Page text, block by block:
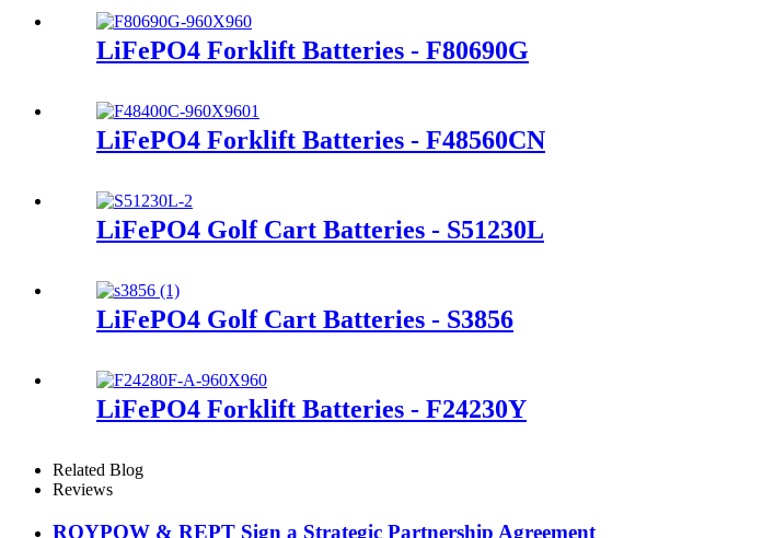
LiFePO4 Forklift Batteries - F80690G
LiFePO4 Forklift Batteries - F48560CN
LiFePO4 Golf Cart Batteries - S51230L
LiFePO4 Golf Cart Batteries - S3856
LiFePO4 Forklift Batteries - F24230Y
Related Blog
Reviews
ROYPOW & REPT Sign a Strategic Partnership Agreement